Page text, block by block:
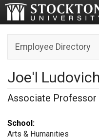
Employee Directory
Joe'l Ludovich
Associate
School:
Arts & Humanities